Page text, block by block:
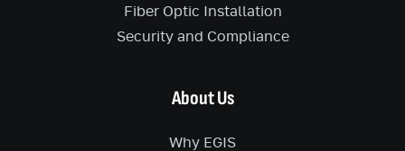
Fiber Optic Installation
Security and Compliance
About Us
Why EGIS